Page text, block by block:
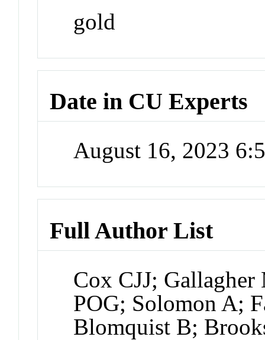
gold
Date in CU Experts
August 16, 2023
Full Author List
Cox CJJ;
POG; Solomon A;
Blomquist B;